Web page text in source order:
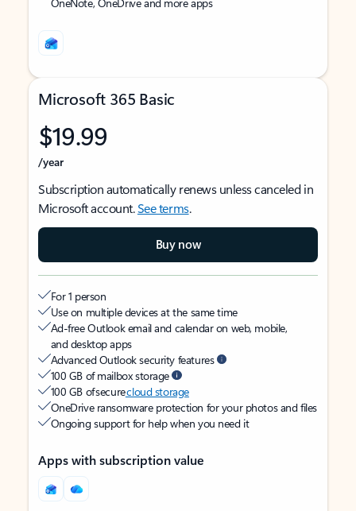
Microsoft 365 Basic
$19.99
/year
Subscription automatically renews unless canceled in
Microsoft account.See terms.
Buy now
For 1 person
Use on multiple devices at the same time
Ad-free Outlook email and calendar on web, mobile,
and desktop apps
Advanced Outlook security features
100 GB of mailbox storage
100 GB of securecloud storage
OneDrive ransomware protection for your photos and files
Ongoing support for help when you need it
Apps with subscription value